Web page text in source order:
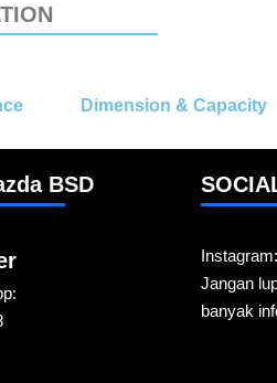
Dimension & Capacity
BSD
Instagram:
Jangan
banyak